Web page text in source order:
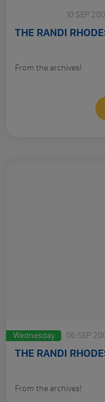
10 SEP
THE RANDI
From the archives!
Wednesday 06 SEP
THE RANDI
From the archives!